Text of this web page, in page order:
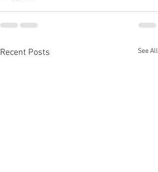
Recent Posts See All